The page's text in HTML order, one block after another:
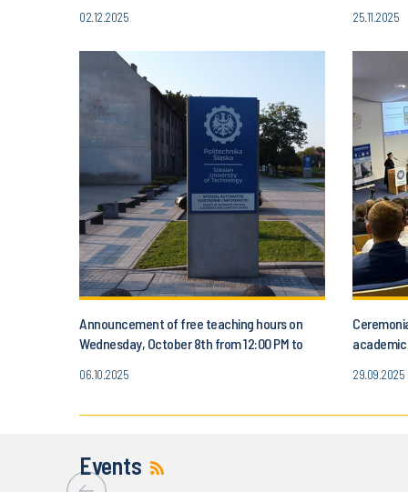
02.12.2025 25.11.2025
Announcement of free teaching hours on
Wednesday, October 8th from 12:00 PM to
06.10.2025 29.09.2025
Events